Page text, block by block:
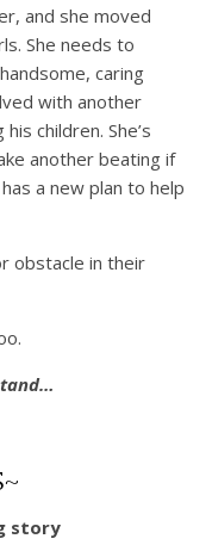
and she moved
She needs to
caring
with another
children. She’s
another beating if
a new plan to help
obstacle in their
story